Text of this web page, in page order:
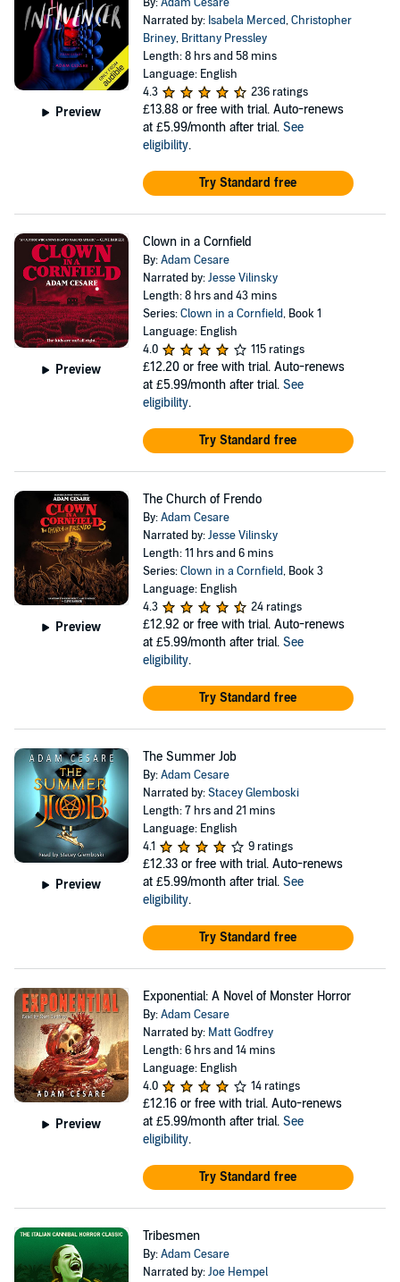
Preview
Narrated by: Isabela Merced,Christopher
Briney, Brittany Pressley
Length: 8 hrs and 58 mins
Language: English
4.3
236 ratings
£13.88 or free with trial. Auto-renews
at £5.99/month after trial. See
eligibility.
Try Standard free
Preview
Clown in a Cornfield
By:Adam Cesare
Narrated by:Jesse Vilinsky
Length: 8 hrs and 43 mins
Series:Clown in a Cornfield, Book 1
Language: English
4.0
115 ratings
£12.20 or free with trial. Auto-renews
at £5.99/month after trial. See
eligibility.
Try Standard free
Preview
The Church of Frendo
By:Adam Cesare
Narrated by:Jesse Vilinsky
Length: 11 hrs and 6 mins
Series:Clown in a Cornfield, Book 3
Language: English
4.3
24 ratings
£12.92 or free with trial. Auto-renews
at £5.99/month after trial. See
eligibility.
Try Standard free
Preview
The Summer Job
By:Adam Cesare
Narrated by:Stacey Glemboski
Length: 7 hrs and 21 mins
Language: English
4.1
9 ratings
£12.33 or free with trial. Auto-renews
at £5.99/month after trial. See
eligibility.
Try Standard free
Preview
Exponential: A Novel of Monster Horror
By:Adam Cesare
Narrated by: Matt Godfrey
Length: 6 hrs and 14 mins
Language: English
4.0
14 ratings
£12.16 or free with trial. Auto-renews
at £5.99/month after trial. See
eligibility.
Try Standard free
Tribesmen
By:Adam Cesare
Narrated by:Joe Hempel